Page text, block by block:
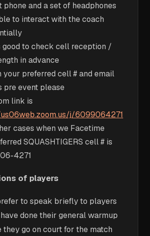
phone and a set of headphones
to interact with the coach
good to check cell reception /
in advance
your preferred cell # and email
pre event please
link is
j/6099064271
cases when we Facetime
SQUASHTIGERS cell # is
4271
of players
to speak briefly to players
done their general warmup
they go on court for the match